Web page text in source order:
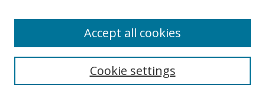
Cookie settings
Accept all cookies